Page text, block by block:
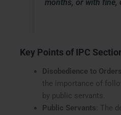
months, or with fine,
Key Points of IPC
Disobedience to Orders
the importance of
by public servants.
Public Servants : The